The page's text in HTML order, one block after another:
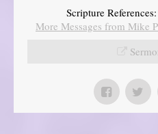
Scripture References:
More Messages from Mike